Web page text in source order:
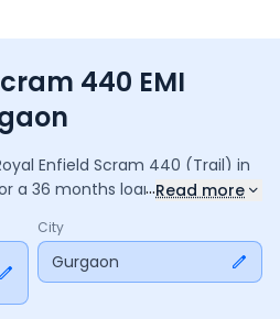
440 EMI
Enfield Scram 440 (Trail) in
a 36 months loan at9.5 %
₹34,805in interest. Adjust the
and tenure above to match
...Read more
City
Gurgaon